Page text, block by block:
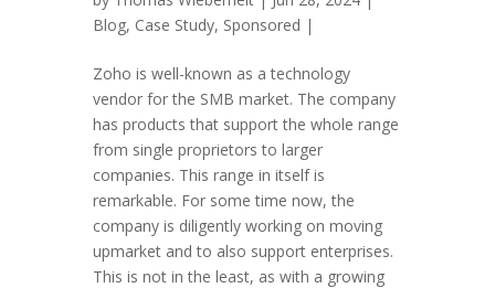
Blog, Case Study, Sponsored |
Zoho is well-known as a technology
vendor for the SMB market. The company
has products that support the whole range
from single proprietors to larger
companies. This range in itself is
remarkable. For some time now, the
company is diligently working on moving
upmarket and to also support enterprises.
This is not in the least, as with a growing